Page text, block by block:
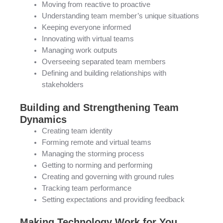
Moving from reactive to proactive
Understanding team member’s unique situations
Keeping everyone informed
Innovating with virtual teams
Managing work outputs
Overseeing separated team members
Defining and building relationships with
stakeholders
Building and Strengthening Team
Dynamics
Creating team identity
Forming remote and virtual teams
Managing the storming process
Getting to norming and performing
Creating and governing with ground rules
Tracking team performance
Setting expectations and providing feedback